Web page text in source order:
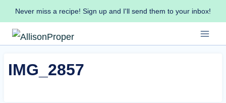
Skip
to
content
Never miss a recipe! Sign up and I'll send them to your inbox!
IMG_2857